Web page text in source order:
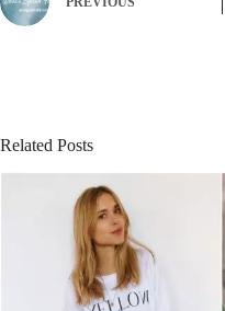
Related Posts